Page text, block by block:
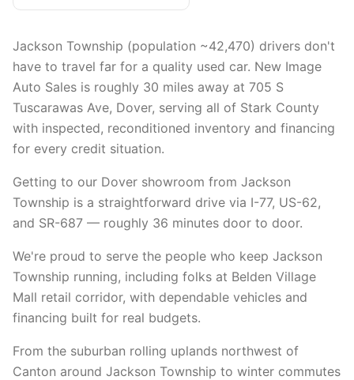
Jackson Township (population ~42,470) drivers don't
have to travel far for a quality used car. New Image
Auto Sales is roughly 30 miles away at 705 S
Tuscarawas Ave, Dover, serving all of Stark County
with inspected, reconditioned inventory and financing
for every credit situation.
Getting to our Dover showroom from Jackson
Township is a straightforward drive via I-77, US-62,
and SR-687 — roughly 36 minutes door to door.
We're proud to serve the people who keep Jackson
Township running, including folks at Belden Village
Mall retail corridor, with dependable vehicles and
financing built for real budgets.
From the suburban rolling uplands northwest of
Canton around Jackson Township to winter commutes